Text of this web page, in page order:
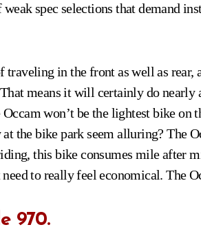
spec selections that demand
in the front as well as rear,
means it will certainly do
won’t be the lightest bike
the bike park seem alluring? The
this bike consumes mile after
to really feel economical. The
970.